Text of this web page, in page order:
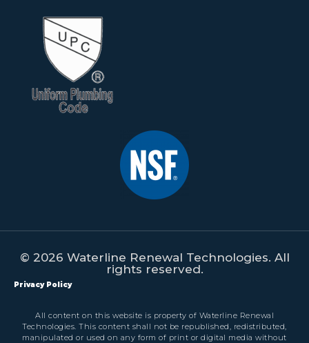
© 2026 Waterline Renewal Technologies. All
rights reserved.
Privacy Policy
All content on this website is property of Waterline Renewal
Technologies. This content shall not be republished, redistributed,
manipulated or used on any form of print or digital media without